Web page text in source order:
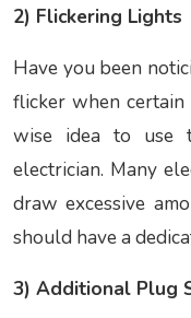
2) Flickering Lights
Have you been
flicker when certain
wise idea to use
electrician. Many
draw excessive
should have a
3) Additional Plug